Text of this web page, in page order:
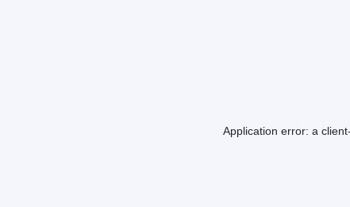
Application error: a client